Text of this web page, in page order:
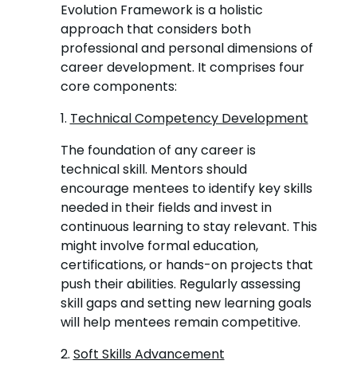
Evolution Framework is a holistic
approach that considers both
professional and personal dimensions of
career development. It comprises four
core components:
1. Technical Competency Development
The foundation of any career is
technical skill. Mentors should
encourage mentees to identify key skills
needed in their fields and invest in
continuous learning to stay relevant. This
might involve formal education,
certifications, or hands-on projects that
push their abilities. Regularly assessing
skill gaps and setting new learning goals
will help mentees remain competitive.
2. Soft Skills Advancement